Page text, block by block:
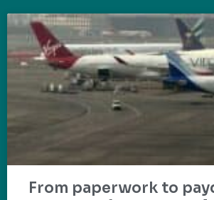
From paperwork to